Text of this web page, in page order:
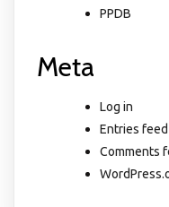
PPDB
Meta
Log in
Entries feed
Comments